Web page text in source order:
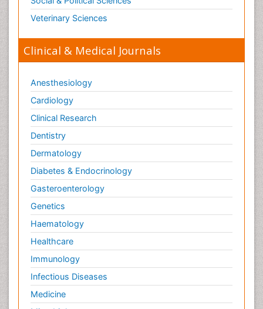
Veterinary Sciences
Clinical & Medical Journals
Anesthesiology
Cardiology
Clinical Research
Dentistry
Dermatology
Diabetes & Endocrinology
Gasteroenterology
Genetics
Haematology
Healthcare
Immunology
Infectious Diseases
Medicine